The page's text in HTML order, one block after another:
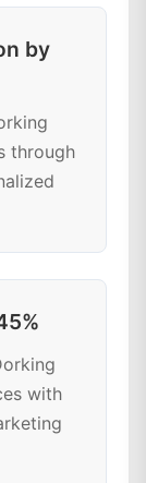
by
through
with